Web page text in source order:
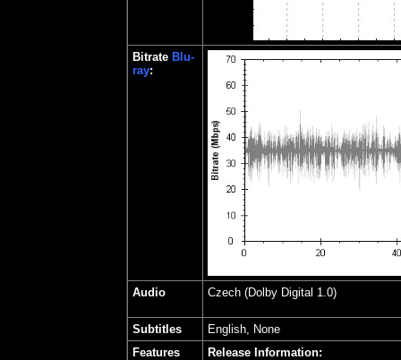
Bitrate Blu-
ray:
Audio Czech (Dolby Digital 1.0)
Subtitles
English, None
Features
Release Information: